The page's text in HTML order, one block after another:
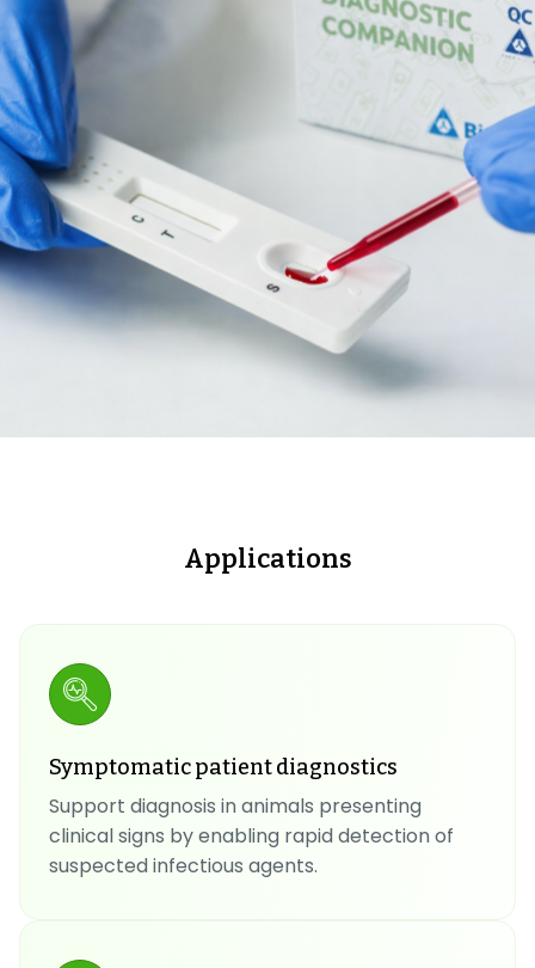
Applications
Symptomatic patient diagnostics
Support diagnosis in animals presenting
clinical signs by enabling rapid detection of
suspected infectious agents.